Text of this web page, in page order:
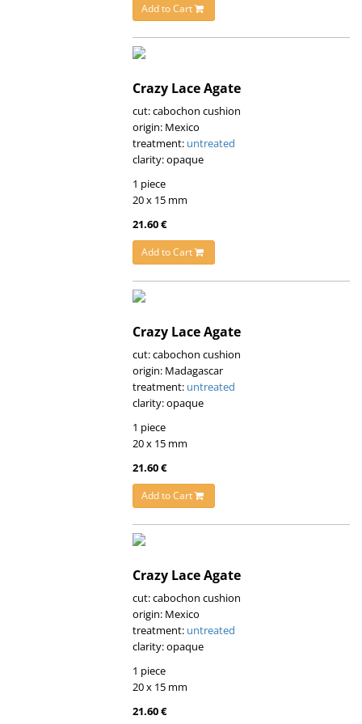
Add to Cart
Crazy Lace Agate
cut: cabochon cushion
origin: Mexico
treatment: untreated
clarity: opaque
1 piece
20 x 15 mm
21.60 €
Add to Cart
Crazy Lace Agate
cut: cabochon cushion
origin: Madagascar
treatment: untreated
clarity: opaque
1 piece
20 x 15 mm
21.60 €
Add to Cart
Crazy Lace Agate
cut: cabochon cushion
origin: Mexico
treatment: untreated
clarity: opaque
1 piece
20 x 15 mm
21.60 €